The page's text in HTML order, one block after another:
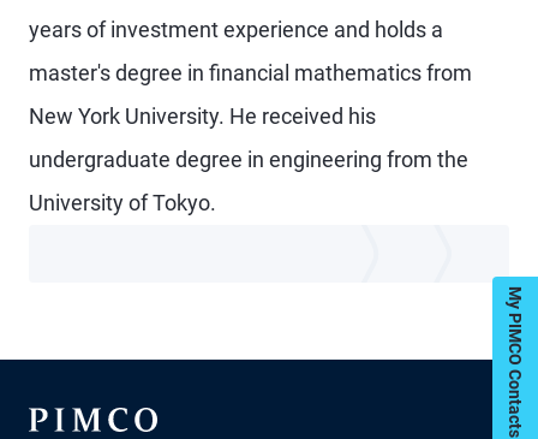
years of investment experience and holds a
master's degree in financial mathematics from
New York University. He received his
undergraduate degree in engineering from the
University of Tokyo.
My PIMCO Contacts